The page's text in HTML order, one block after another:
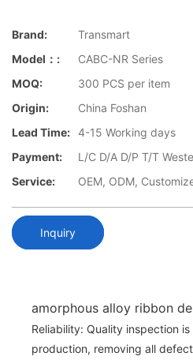
Brand:
Transmart
Model：:
CABC-NR Series
MOQ:
300 PCS per item
Origin:
China Foshan
Lead Time: 4-15 Working days
Payment:
L/C D/A D/P T/T
Service:
OEM, ODM,
Inquiry
amorphous alloy ribbon
Reliability: Quality inspection
production, removing all